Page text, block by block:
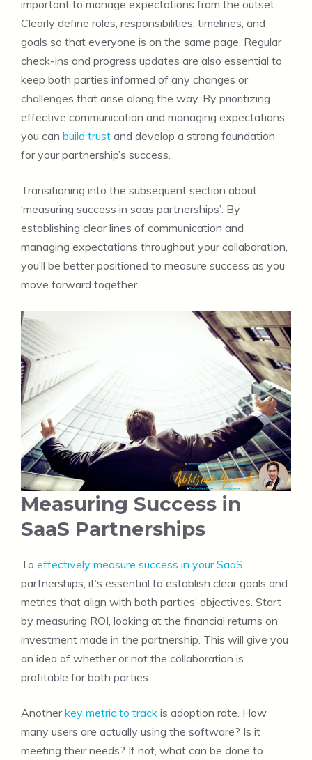
important to manage expectations from the outset.
Clearly define roles, responsibilities, timelines, and
goals so that everyone is on the same page. Regular
check-ins and progress updates are also essential to
keep both parties informed of any changes or
challenges that arise along the way. By prioritizing
effective communication and managing expectations,
you can build trust and develop a strong foundation
for your partnership’s success.
Transitioning into the subsequent section about
‘measuring success in saas partnerships’: By
establishing clear lines of communication and
managing expectations throughout your collaboration,
you’ll be better positioned to measure success as you
move forward together.
Measuring Success in
SaaS Partnerships
To effectively measure success in your SaaS
partnerships, it’s essential to establish clear goals and
metrics that align with both parties’ objectives. Start
by measuring ROI, looking at the financial returns on
investment made in the partnership. This will give you
an idea of whether or not the collaboration is
profitable for both parties.
Anotherkey metric to track is adoption rate. How
many users are actually using the software? Is it
meeting their needs? If not, what can be done to